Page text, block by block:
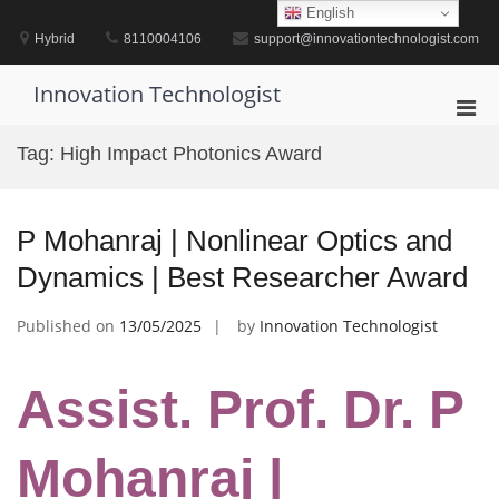
contentHybrid 8110004106 support@innovationtechnologist.com
Innovation Technologist
Tag: High Impact Photonics Award
P Mohanraj | Nonlinear Optics and
Dynamics | Best Researcher Award
Published on 13/05/2025 by Innovation Technologist
Assist. Prof. Dr. P
Mohanraj |
English